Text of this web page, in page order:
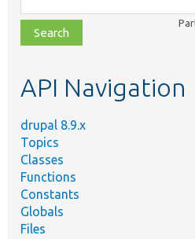
class,
file,
topic,
API Navigation
drupal 8.9.x
Topics
Classes
Functions
Constants
Globals
Files